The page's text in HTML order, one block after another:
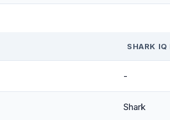
SHARK
-
Shark